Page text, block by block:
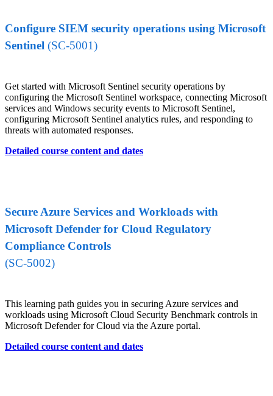
Configure SIEM security operations using Microsoft
Sentinel (SC-5001)
Get started with Microsoft Sentinel security operations by
configuring the Microsoft Sentinel workspace, connecting Microsoft
services and Windows security events to Microsoft Sentinel,
configuring Microsoft Sentinel analytics rules, and responding to
threats with automated responses.
Detailed course content and dates
Secure Azure Services and Workloads with
Microsoft Defender for Cloud Regulatory
Compliance Controls
(SC-5002)
This learning path guides you in securing Azure services and
workloads using Microsoft Cloud Security Benchmark controls in
Microsoft Defender for Cloud via the Azure portal.
Detailed course content and dates